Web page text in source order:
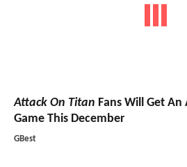
Attack On Titan Fans Will Get
Game This December
GBest